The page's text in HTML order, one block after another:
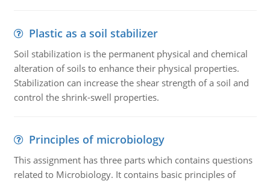
Plastic as a soil stabilizer
Soil stabilization is the permanent physical and chemical
alteration of soils to enhance their physical properties.
Stabilization can increase the shear strength of a soil and
control the shrink-swell properties.
Principles of microbiology
This assignment has three parts which contains questions
related to Microbiology. It contains basic principles of